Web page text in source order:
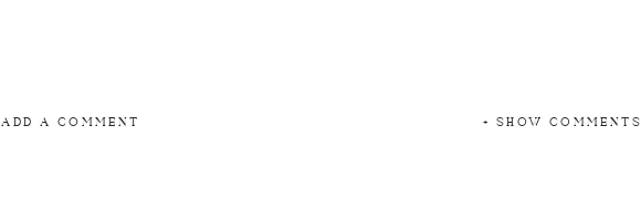
ADD A COMMENT + SHOW COMMENTS